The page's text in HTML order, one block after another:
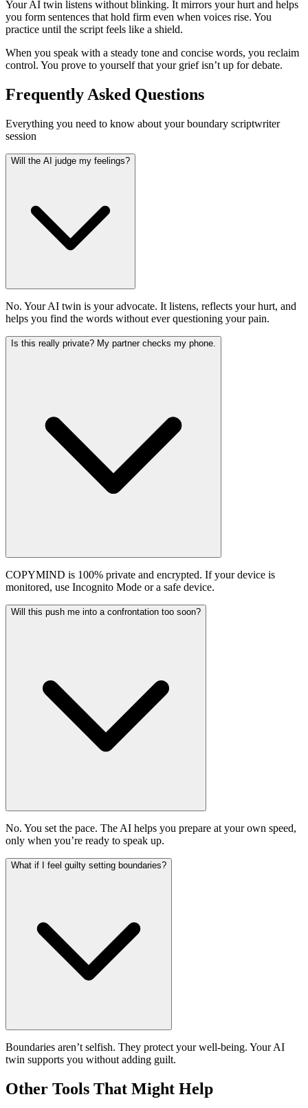
Your AI twin listens without blinking. It mirrors your hurt and helps
you form sentences that hold firm even when voices rise. You
practice until the script feels like a shield.
When you speak with a steady tone and concise words, you reclaim
control. You prove to yourself that your grief isn’t up for debate.
Frequently Asked Questions
Everything you need to know about your boundary scriptwriter
session
Will the AI judge my feelings?
No. Your AI twin is your advocate. It listens, reflects your hurt, and
helps you find the words without ever questioning your pain.
Is this really private? My partner checks my phone.
COPYMIND is 100% private and encrypted. If your device is
monitored, use Incognito Mode or a safe device.
Will this push me into a confrontation too soon?
No. You set the pace. The AI helps you prepare at your own speed,
only when you’re ready to speak up.
What if I feel guilty setting boundaries?
Boundaries aren’t selfish. They protect your well-being. Your AI
twin supports you without adding guilt.
Other Tools That Might Help